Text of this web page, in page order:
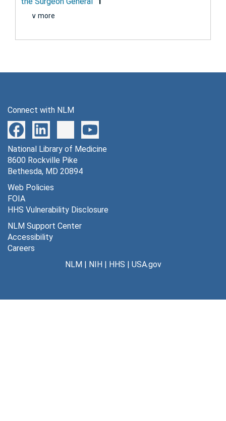
∨ more
Connect with NLM
National Library of Medicine
8600 Rockville Pike
Bethesda, MD 20894
Web Policies
FOIA
HHS Vulnerability Disclosure
NLM Support Center
Accessibility
Careers
NLM| NIH| HHS | USA.gov